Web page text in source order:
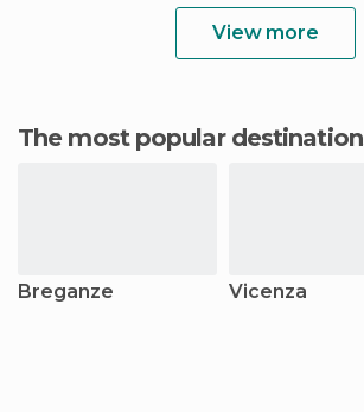
View more
The most popular
Breganze Vicenza